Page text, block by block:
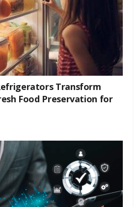
Transform
Food Preservation for